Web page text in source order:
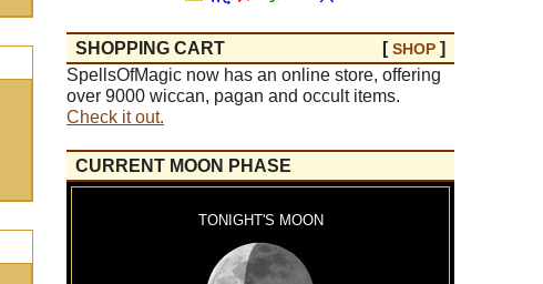
SHOPPING CART [SHOP ]
SpellsOfMagic now has an online store, offering
over 9000 wiccan, pagan and occult items.
Check it out.
CURRENT MOON PHASE
TONIGHT'S MOON